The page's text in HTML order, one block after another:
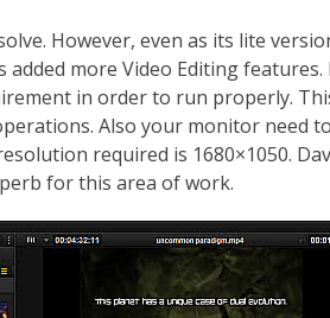
However, even as its lite
more Video Editing
in order to run properly.
Also your monitor need
required is 1680×1050.
for this area of work.